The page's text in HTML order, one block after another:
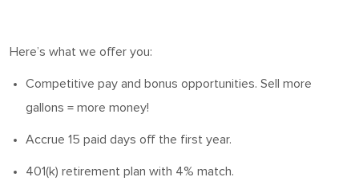
Here’s what we offer you:
Competitive pay and bonus opportunities. Sell more
gallons = more money!
Accrue 15 paid days off the first year.
401(k) retirement plan with 4% match.